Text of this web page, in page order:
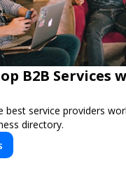
B2B Services
best service providers
directory.